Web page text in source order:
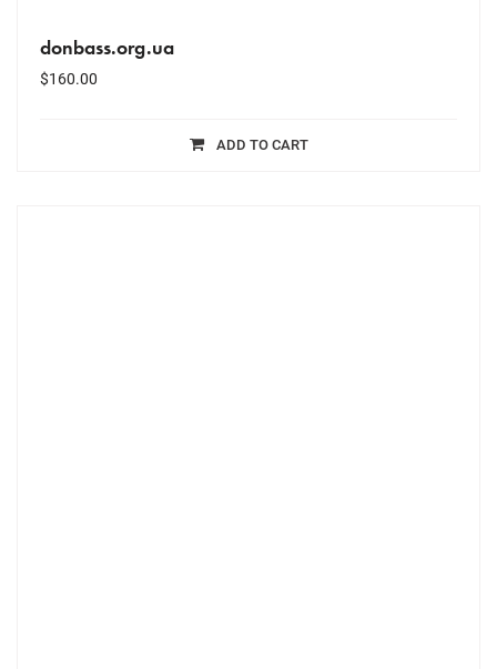
donbass.org.ua
$160.00
ADD TO CART